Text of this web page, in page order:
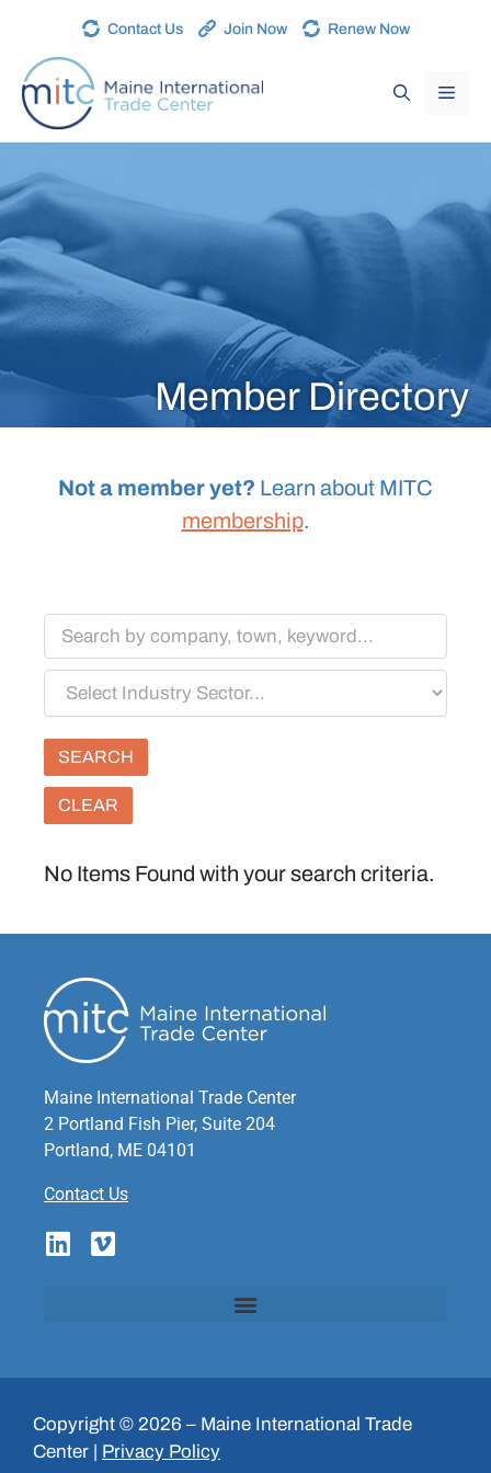
Contact Us Join Now Renew Now
Member Directory
Not a member yet? Learn about MITC
membership.
Keywords
Select
Industry
Sector
CLEAR
No Items Found with your search criteria.
Maine International Trade Center
2 Portland Fish Pier, Suite 204
Portland, ME 04101
Contact Us
Copyright © 2026 – Maine International Trade
Center | Privacy Policy